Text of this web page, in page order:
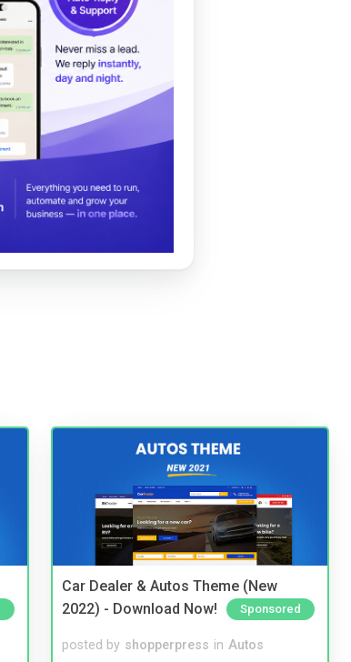
Car Dealer & Autos Theme (New
2022) - Download Now!
Sponsored
posted by shopperpress in Autos